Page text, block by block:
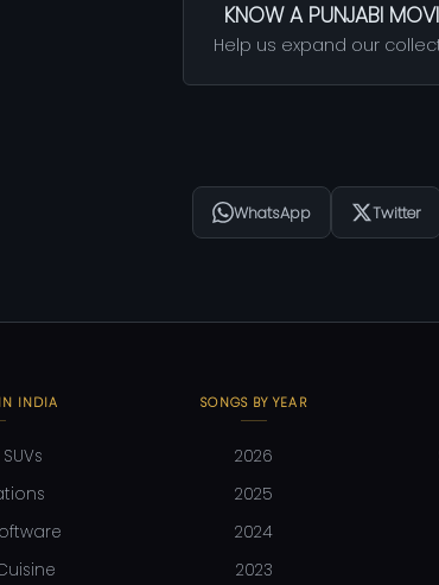
KNOW A PUNJABI
Help us expand our
WhatsApp Twitter
INDIA SONGS BY YEAR
2026
2025
2024
2023